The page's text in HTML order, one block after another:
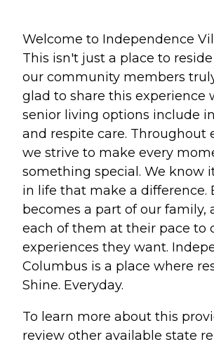
Welcome to Independence
This isn't just a place to
our community members
glad to share this experience
senior living options include
and respite care. Throughout
we strive to make every
something special. We know
in life that make a difference.
becomes a part of our
each of them at their pace to
experiences they want.
Columbus is a place where
Shine. Everyday.
To learn more about this
review other available state